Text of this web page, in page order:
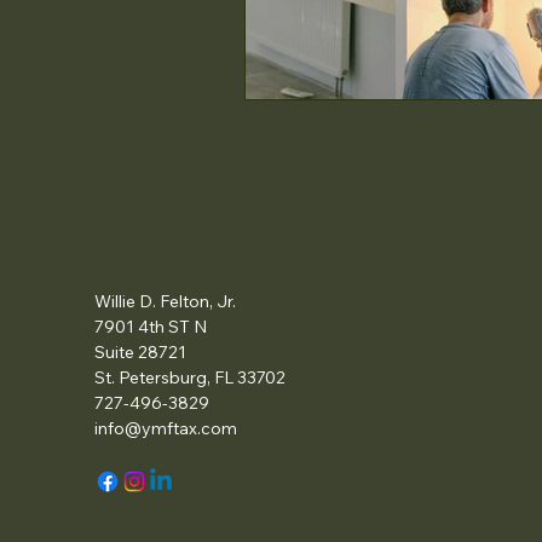
Willie D. Felton, Jr.
7901 4th ST N
Suite 28721
St. Petersburg, FL 33702
727-496-3829
info@ymftax.com